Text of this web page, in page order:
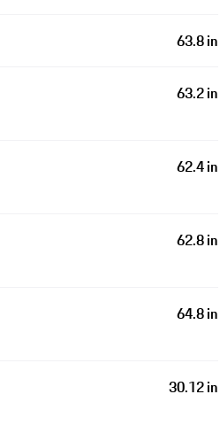
63.8 in
63.2 in
62.4 in
62.8 in
64.8 in
30.12 in